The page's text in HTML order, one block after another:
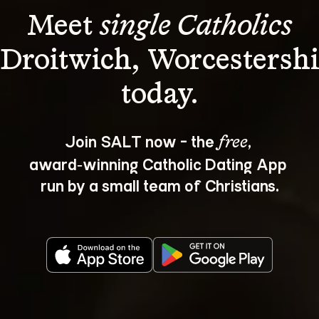
Meet single Catholics
Join SALT now - the free,
award‑winning Catholic Dating App
run by a small team of Christians.